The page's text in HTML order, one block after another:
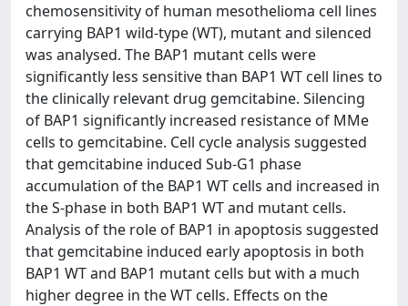
chemosensitivity of human mesothelioma cell lines
carrying BAP1 wild-type (WT), mutant and silenced
was analysed. The BAP1 mutant cells were
significantly less sensitive than BAP1 WT cell lines to
the clinically relevant drug gemcitabine. Silencing
of BAP1 significantly increased resistance of MMe
cells to gemcitabine. Cell cycle analysis suggested
that gemcitabine induced Sub-G1 phase
accumulation of the BAP1 WT cells and increased in
the S-phase in both BAP1 WT and mutant cells.
Analysis of the role of BAP1 in apoptosis suggested
that gemcitabine induced early apoptosis in both
BAP1 WT and BAP1 mutant cells but with a much
higher degree in the WT cells. Effects on the